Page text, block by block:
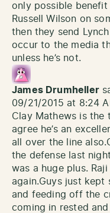
only possible
Russell Wilson on
then they send
occur to the media
unless he’s not.
James Drumheller
09/21/2015 at 8:24
Clay Mathews is the
agree he’s an
all over the line
the defense last
was a huge plus.
again.Guys just
and feeding off the
coming in rested